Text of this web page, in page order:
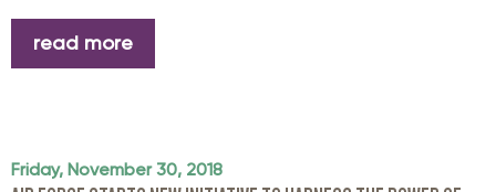
read more
Friday, November 30, 2018